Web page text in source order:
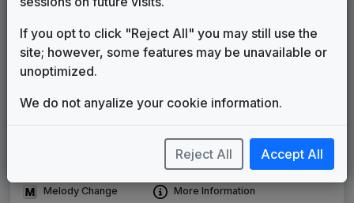
LEGEND
Original client for package
Commissioned new themes for package
Musical logo can be found in other packages
Use of theme in a rebroadcast from another station
Satellite or airs a simulcast of another station
Melody Change
News Open
Image Song
More Information
If you opt to click "Reject All" you may still use the
site; however, some features may be unavailable or
unoptimized.
We do not anyalize your cookie information.
Reject All Accept All